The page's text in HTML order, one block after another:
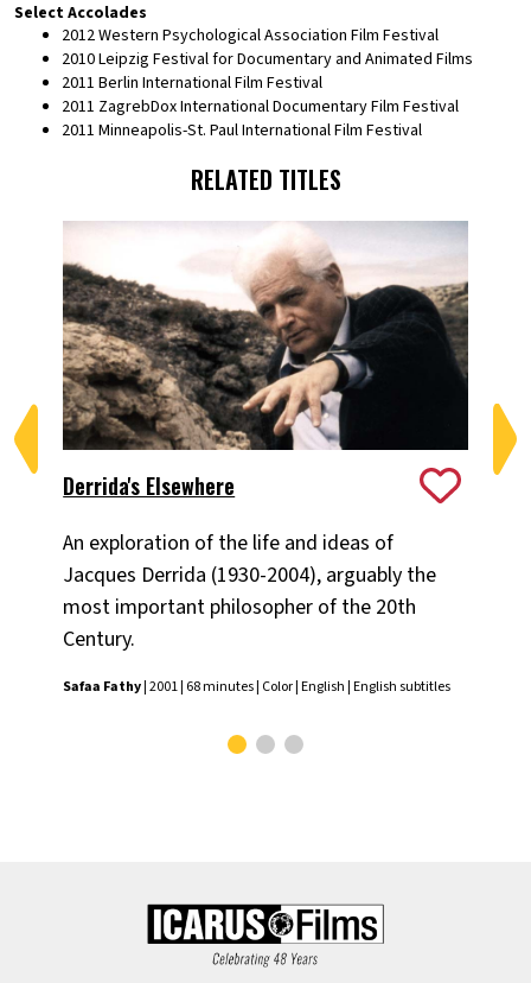
Select Accolades
2012 Western Psychological Association Film Festival
2010 Leipzig Festival for Documentary and Animated Films
2011 Berlin International Film Festival
2011 ZagrebDox International Documentary Film Festival
2011 Minneapolis-St. Paul International Film Festival
RELATED TITLES
Derrida's Elsewhere
An exploration of the life and ideas of
Jacques Derrida (1930-2004), arguably the
most important philosopher of the 20th
Century.
Safaa Fathy| 2001 | 68 minutes | Color | English | English subtitles